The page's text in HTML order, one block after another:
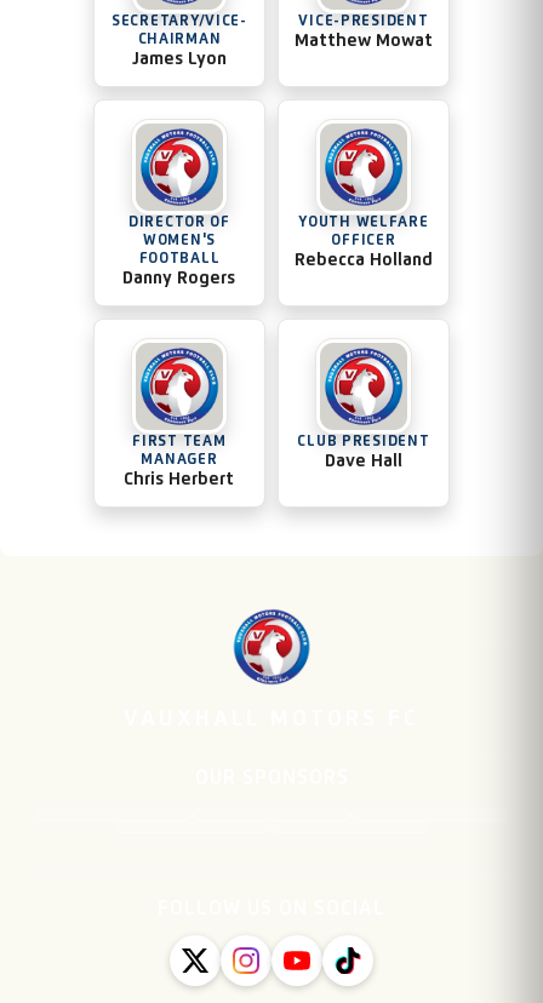
SECRETARY/VICE-
CHAIRMAN
James Lyon
VICE-PRESIDENT
Matthew Mowat
DIRECTOR OF
WOMEN'S
FOOTBALL
Danny Rogers
YOUTH WELFARE
OFFICER
Rebecca Holland
FIRST TEAM
MANAGER
Chris Herbert
CLUB PRESIDENT
Dave Hall